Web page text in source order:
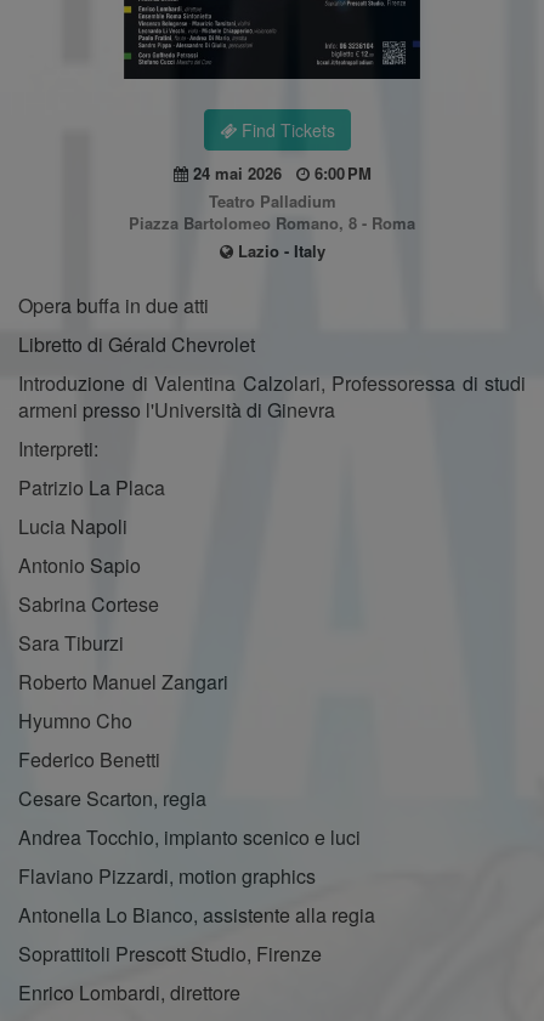
Find Tickets
24 mai 2026
6:00 PM
Teatro Palladium
Piazza Bartolomeo Romano, 8 - Roma
Lazio - Italy
Opera buffa in due atti
Libretto di Gérald Chevrolet
Introduzione di Valentina Calzolari, Professoressa di studi
armeni presso l'Università di Ginevra
Interpreti:
Patrizio La Placa
Lucia Napoli
Antonio Sapio
Sabrina Cortese
Sara Tiburzi
Roberto Manuel Zangari
Hyumno Cho
Federico Benetti
Cesare Scarton, regia
Andrea Tocchio, impianto scenico e luci
Flaviano Pizzardi, motion graphics
Antonella Lo Bianco, assistente alla regia
Soprattitoli Prescott Studio, Firenze
Enrico Lombardi, direttore